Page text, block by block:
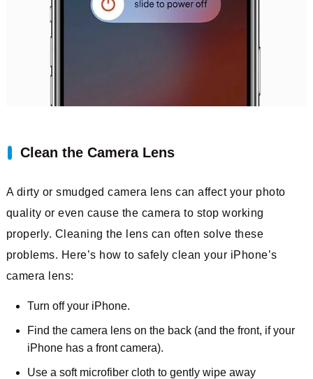
Clean the Camera Lens
A dirty or smudged camera lens can affect your photo
quality or even cause the camera to stop working
properly. Cleaning the lens can often solve these
problems. Here’s how to safely clean your iPhone’s
camera lens:
Turn off your iPhone.
Find the camera lens on the back (and the front, if your
iPhone has a front camera).
Use a soft microfiber cloth to gently wipe away